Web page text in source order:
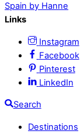
Spain by Hanne
Links
Instagram
Facebook
Pinterest
LinkedIn
Search
Destinations